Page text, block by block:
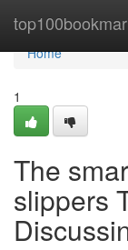
Home
Home
1
The
slippers